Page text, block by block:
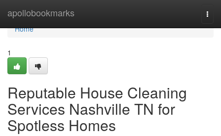
apollobookmarks
Home
Home
1
Reputable House Cleaning
Services Nashville TN for
Spotless Homes